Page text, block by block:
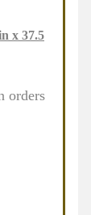
x 37.5
orders